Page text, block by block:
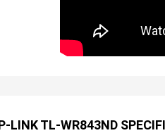
LINK TL-WR843ND